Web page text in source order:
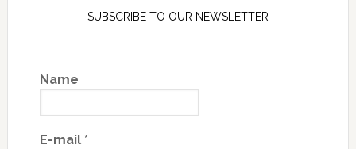
SUBSCRIBE TO OUR NEWSLETTER
Name
E-mail *